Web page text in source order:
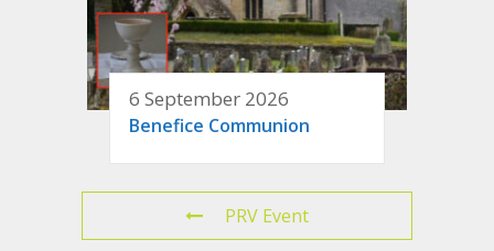
6 September 2026
Benefice Communion
PRV Event